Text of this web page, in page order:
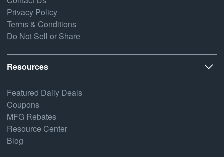
Privacy Policy
Terms & Conditions
Do Not Sell or Share
Resources
Featured Daily Deals
Coupons
MFG Rebates
Resource Center
Blog